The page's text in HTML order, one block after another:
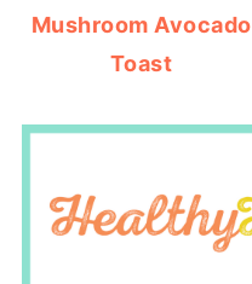
Mushroom Avocado
Toast